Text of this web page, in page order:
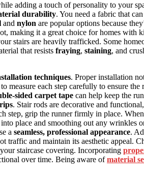
adding a touch of personality to your
durability. You need a fabric that
and nylon are popular options because
making it a great choice for homes with
stairs are heavily trafficked. Some
that resists fraying, staining, and
techniques. Proper installation
measure each step carefully to ensure
sided carpet tape can help keep the
. Stair rods are decorative and
step, grip the runner firmly in place.
place and smoothing out any wrinkles
a seamless, professional appearance.
traffic and maintain its aesthetic appeal.
staircase covering. Incorporating
over time. Being aware ofmaterial